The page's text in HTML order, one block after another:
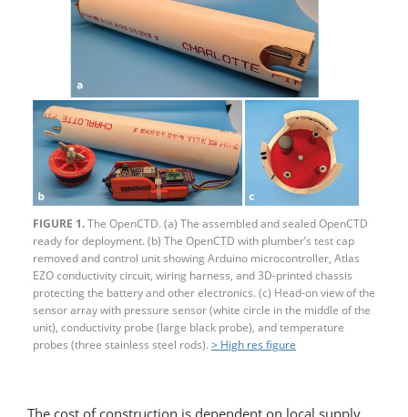
FIGURE 1.The OpenCTD. (a) The assembled and sealed OpenCTD
ready for deployment. (b) The OpenCTD with plumber’s test cap
removed and control unit showing Arduino microcontroller, Atlas
EZO conductivity circuit, wiring harness, and 3D-printed chassis
protecting the battery and other electronics. (c) Head-on view of the
sensor array with pressure sensor (white circle in the middle of the
unit), conductivity probe (large black probe), and temperature
probes (three stainless steel rods). > High res figure
The cost of construction is dependent on local supply